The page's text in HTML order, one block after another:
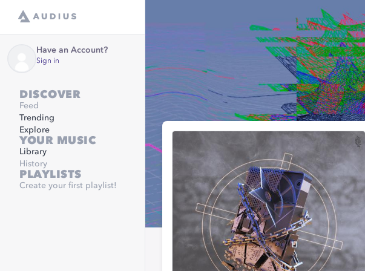
Have an Account?
Sign in
DISCOVER
Feed
Trending
Explore
YOUR MUSIC
Library
History
PLAYLISTS
Create your first playlist!